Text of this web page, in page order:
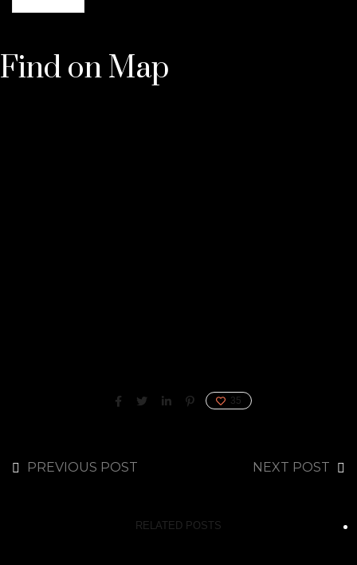
Find on Map
35
PREVIOUS POST NEXT POST
RELATED POSTS